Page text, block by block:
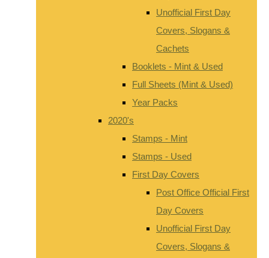
Unofficial First Day
Covers, Slogans &
Cachets
Booklets - Mint & Used
Full Sheets (Mint & Used)
Year Packs
2020's
Stamps - Mint
Stamps - Used
First Day Covers
Post Office Official First
Day Covers
Unofficial First Day
Covers, Slogans &